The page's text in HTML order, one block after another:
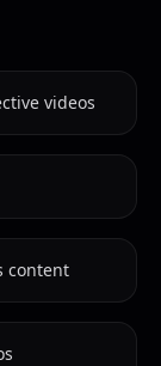
videos
content